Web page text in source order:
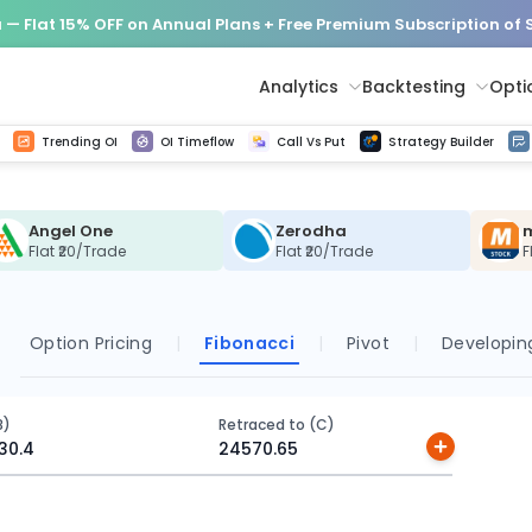
Angel One
Flat ₹20/Trade
Zerodha
Flat ₹20/Trade
Option Pricing | Fibonacci | Pivot |
Retraced to (C)
Flat 15% OFF on Annual Plans + Free Premium Subscription of
Analytics Backtesting
Trending OI OI Timeflow Call Vs Put Strategy Builder